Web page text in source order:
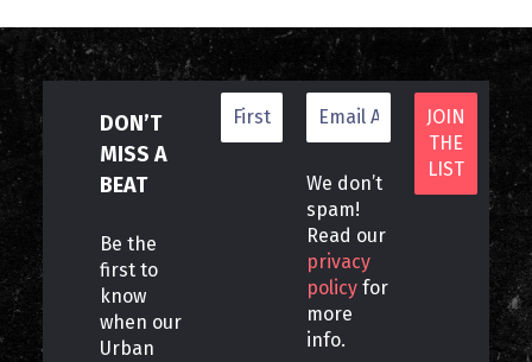
DON’T
MISS A
BEAT
Be the
first to
know
when our
Urban
We don’t
spam!
Read our
privacy
policy for
more
info.